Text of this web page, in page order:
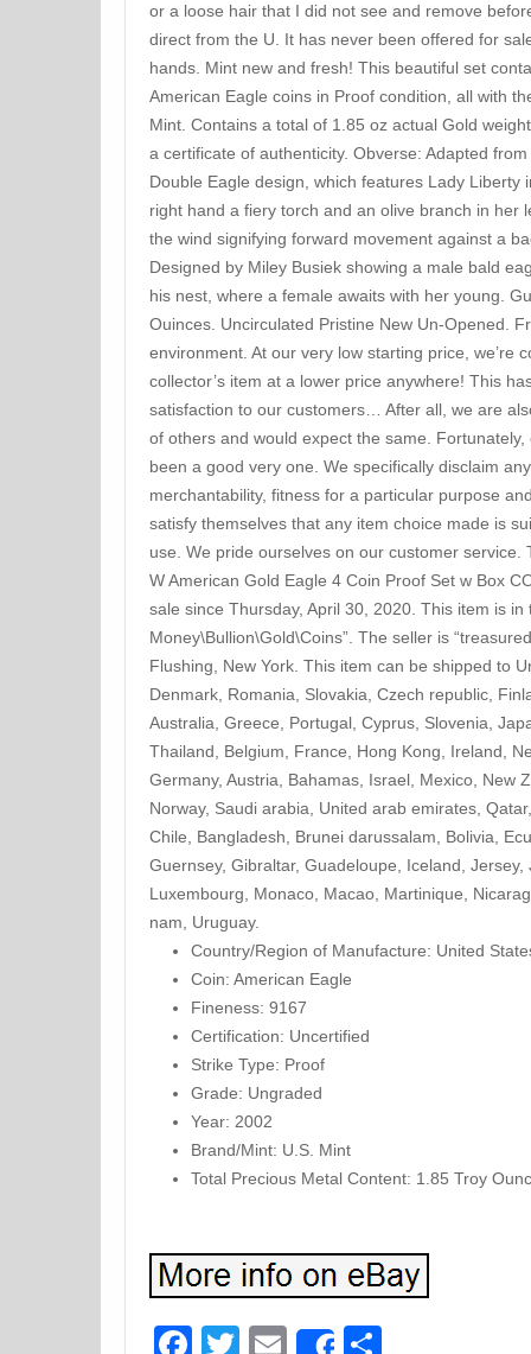
or a loose hair that I did not see and remove
direct from the U. It has never been offered for
hands. Mint new and fresh! This beautiful set
American Eagle coins in Proof condition, all with
Mint. Contains a total of 1.85 oz actual Gold
a certificate of authenticity. Obverse: Adapted
Double Eagle design, which features Lady Liberty
right hand a fiery torch and an olive branch in her
the wind signifying forward movement against a
Designed by Miley Busiek showing a male bald
his nest, where a female awaits with her young.
Ouinces. Uncirculated Pristine New Un-Opened.
environment. At our very low starting price, we’re
collector’s item at a lower price anywhere! This
satisfaction to our customers… After all, we are
of others and would expect the same.
been a good very one. We specifically disclaim
merchantability, fitness for a particular purpose
satisfy themselves that any item choice made is
use. We pride ourselves on our customer service.
W American Gold Eagle 4 Coin Proof Set w Box
sale since Thursday, April 30, 2020. This item is in
Money\Bullion\Gold\Coins”. The seller is
Flushing, New York. This item can be shipped to
Denmark, Romania, Slovakia, Czech republic,
Australia, Greece, Portugal, Cyprus, Slovenia,
Thailand, Belgium, France, Hong Kong, Ireland,
Germany, Austria, Bahamas, Israel, Mexico, New
Norway, Saudi arabia, United arab emirates,
Chile, Bangladesh, Brunei darussalam, Bolivia,
Guernsey, Gibraltar, Guadeloupe, Iceland,
Luxembourg, Monaco, Macao, Martinique,
nam, Uruguay.
Country/Region of Manufacture: United
Coin: American Eagle
Fineness: 9167
Certification: Uncertified
Strike Type: Proof
Grade: Ungraded
Year: 2002
Brand/Mint: U.S. Mint
Total Precious Metal Content: 1.85 Troy
Facebook
Twitter
Email